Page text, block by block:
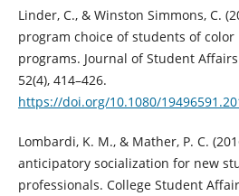
Linder, C., & Winston Simmons, C.
program choice of students of
programs. Journal of Student
52(4), 414–426.
https://doi.org/10.1080/
Lombardi, K. M., & Mather, P. C.
anticipatory socialization for new
professionals. College Student